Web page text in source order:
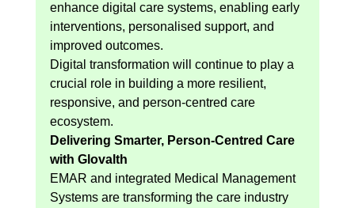
enhance digital care systems, enabling early
interventions, personalised support, and
improved outcomes.
Digital transformation will continue to play a
crucial role in building a more resilient,
responsive, and person-centred care
ecosystem.
Delivering Smarter, Person-Centred Care
with Glovalth
EMAR and integrated Medical Management
Systems are transforming the care industry